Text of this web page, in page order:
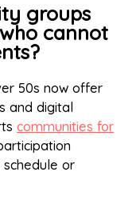
groups
cannot
50s now offer
and digital
communities for
or